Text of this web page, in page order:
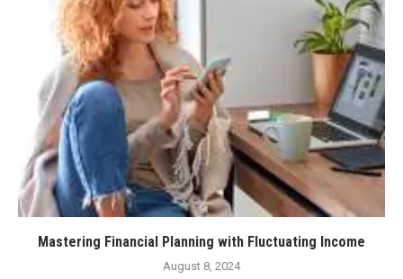
Mastering Financial Planning with Fluctuating Income
August 8, 2024